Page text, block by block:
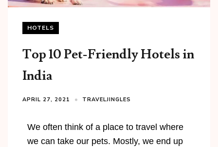
HOTELS
Top 10 Pet-Friendly Hotels in
India
APRIL 27, 2021 TRAVELJINGLES
We often think of a place to travel where
we can take our pets. Mostly, we end up